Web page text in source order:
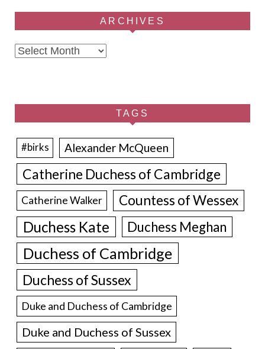
ARCHIVES
Archives
TAGS
#birks Alexander McQueen
Catherine Duchess of Cambridge
Catherine Walker Countess of Wessex
Duchess Kate Duchess Meghan
Duchess of Cambridge
Duchess of Sussex
Duke and Duchess of Cambridge
Duke and Duchess of Sussex